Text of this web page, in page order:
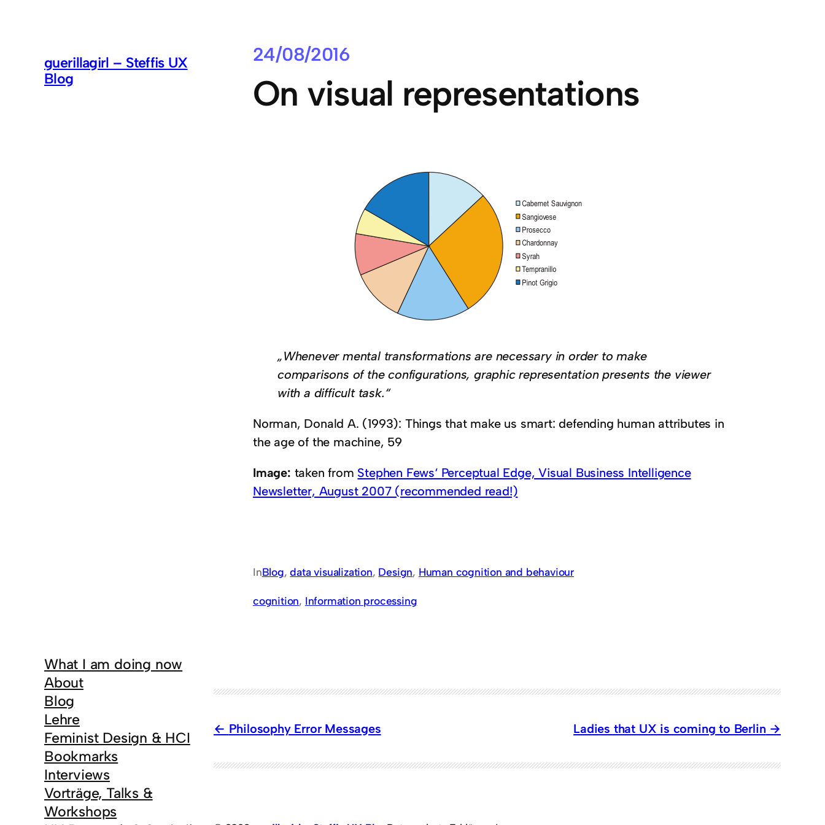
guerillagirl – Steffis UX
Blog
What I am doing now
About
Blog
Lehre
Feminist Design & HCI
Bookmarks
Interviews
Vorträge, Talks &
Workshops
24/08/2016
On visual representations
„Whenever mental transformations are necessary in order to make
comparisons of the configurations, graphic representation presents the viewer
with a difficult task.“
Norman, Donald A. (1993): Things that make us smart: defending human attributes in
the age of the machine, 59
Image: taken from Stephen Fews‘ Perceptual Edge, Visual Business Intelligence
Newsletter, August 2007 (recommended read!)
InBlog, data visualization, Design, Human cognition and behaviour
cognition, Information processing
Philosophy Error Messages Ladies that UX is coming to Berlin